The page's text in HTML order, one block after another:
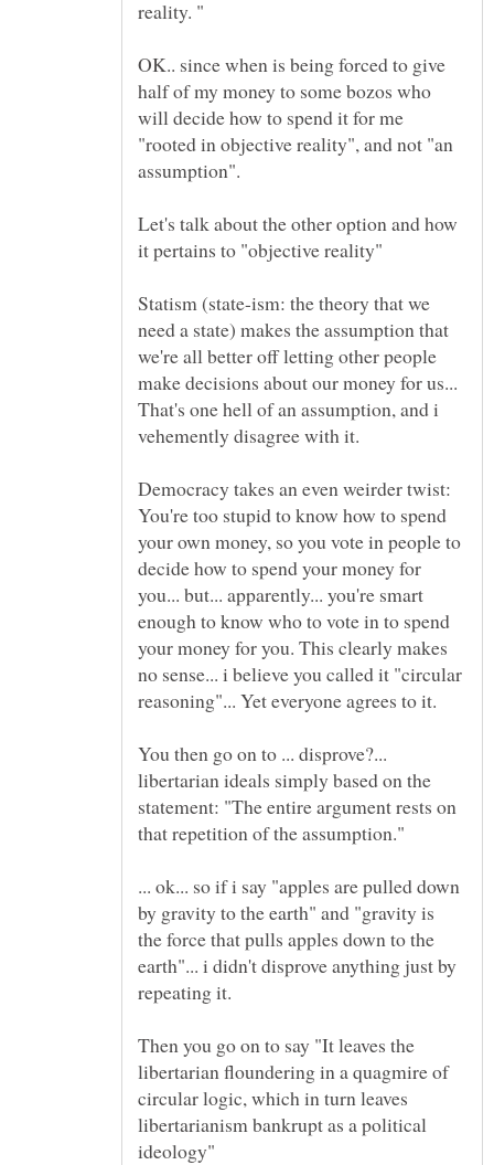
OK.. since when is being forced to give
half of my money to some bozos who
will decide how to spend it for me
"rooted in objective reality", and not "an
Let's talk about the other option and how
Statism (state-ism: the theory that we
need a state) makes the assumption that
we're all better off letting other people
make decisions about our money for us...
That's one hell of an assumption, and i
vehemently disagree with it.
Democracy takes an even weirder twist:
You're too stupid to know how to spend
your own money, so you vote in people to
decide how to spend your money for
you... but... apparently... you're smart
enough to know who to vote in to spend
your money for you. This clearly makes
no sense... i believe you called it "circular
reasoning"... Yet everyone agrees to it.
You then go on to ... disprove?...
libertarian ideals simply based on the
statement: "The entire argument rests on
that repetition of the assumption."
... ok... so if i say "apples are pulled down
by gravity to the earth" and "gravity is
the force that pulls apples down to the
earth"... i didn't disprove anything just by
Then you go on to say "It leaves the
libertarian floundering in a quagmire of
circular logic, which in turn leaves
libertarianism bankrupt as a political
ideology"